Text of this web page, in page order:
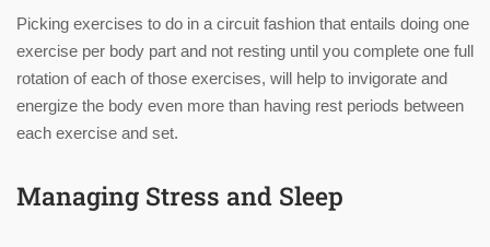
Picking exercises to do in a circuit fashion that entails doing one
exercise per body part and not resting until you complete one full
rotation of each of those exercises, will help to invigorate and
energize the body even more than having rest periods between
each exercise and set.
Managing Stress and Sleep